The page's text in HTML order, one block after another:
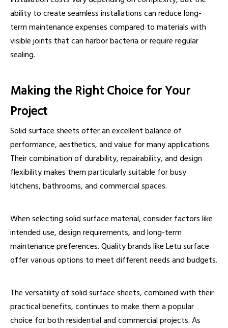
ability to create seamless installations can reduce long-
term maintenance expenses compared to materials with
visible joints that can harbor bacteria or require regular
sealing.
Making the Right Choice for Your
Project
Solid surface sheets offer an excellent balance of
performance, aesthetics, and value for many applications.
Their combination of durability, repairability, and design
flexibility makes them particularly suitable for busy
kitchens, bathrooms, and commercial spaces.
When selecting solid surface material, consider factors like
intended use, design requirements, and long-term
maintenance preferences. Quality brands like Letu surface
offer various options to meet different needs and budgets.
The versatility of solid surface sheets, combined with their
practical benefits, continues to make them a popular
choice for both residential and commercial projects. As